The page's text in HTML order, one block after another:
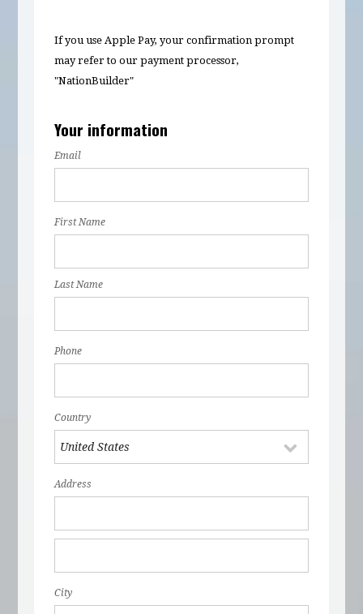
If you use Apple Pay, your confirmation prompt
may refer to our payment processor,
"NationBuilder"
Your information
Email
First Name
Last Name
Phone
Country
Address
City